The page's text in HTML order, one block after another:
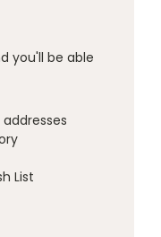
you'll be able
List